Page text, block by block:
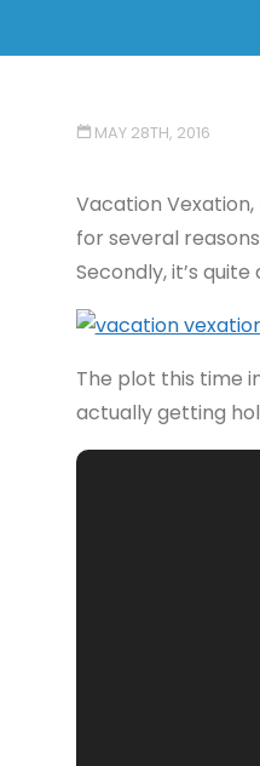
MAY 28TH, 2016
Vacation
for several
Secondly, it’s
The plot this time
actually getting